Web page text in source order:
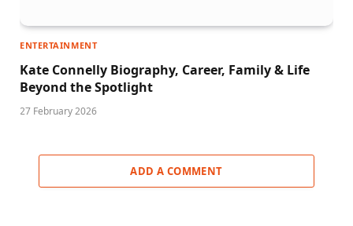
ENTERTAINMENT
Kate Connelly Biography, Career, Family & Life
Beyond the Spotlight
27 February 2026
ADD A COMMENT